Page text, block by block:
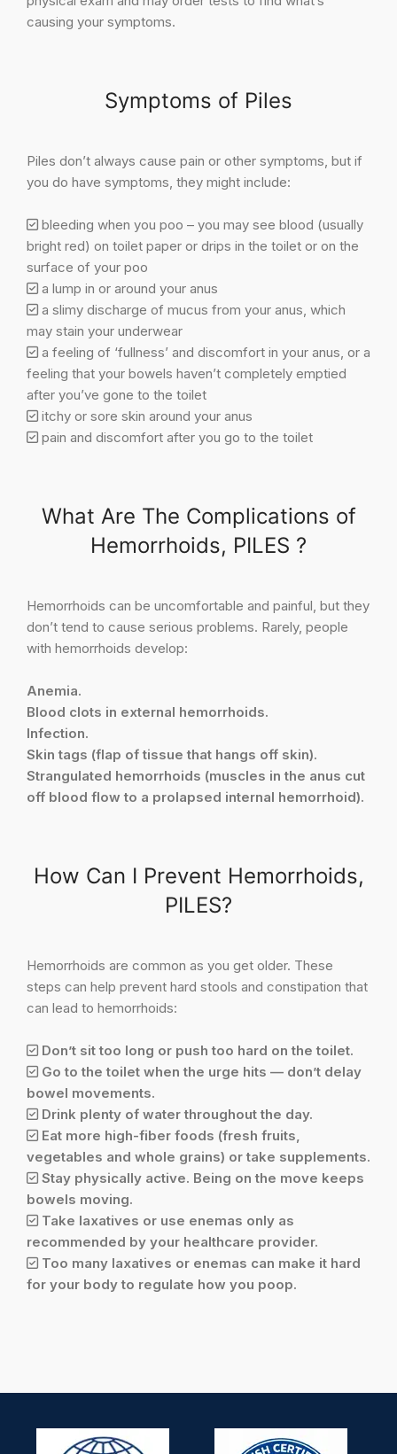
causing your symptoms.
Symptoms of Piles
Piles don’t always cause pain or other symptoms, but if
you do have symptoms, they might include:
bleeding when you poo – you may see blood (usually
bright red) on toilet paper or drips in the toilet or on the
surface of your poo
a lump in or around your anus
a slimy discharge of mucus from your anus, which
may stain your underwear
a feeling of ‘fullness’ and discomfort in your anus, or a
feeling that your bowels haven’t completely emptied
after you’ve gone to the toilet
itchy or sore skin around your anus
pain and discomfort after you go to the toilet
What Are The Complications of
Hemorrhoids, PILES ?
Hemorrhoids can be uncomfortable and painful, but they
don’t tend to cause serious problems. Rarely, people
with hemorrhoids develop:
Anemia.
Blood clots in external hemorrhoids.
Infection.
Skin tags (flap of tissue that hangs off skin).
Strangulated hemorrhoids (muscles in the anus cut
off blood flow to a prolapsed internal hemorrhoid).
How Can I Prevent Hemorrhoids,
PILES?
Hemorrhoids are common as you get older. These
steps can help prevent hard stools and constipation that
can lead to hemorrhoids:
Don’t sit too long or push too hard on the toilet.
Go to the toilet when the urge hits — don’t delay
bowel movements.
Drink plenty of water throughout the day.
Eat more high-fiber foods (fresh fruits,
vegetables and whole grains) or take supplements.
Stay physically active. Being on the move keeps
bowels moving.
Take laxatives or use enemas only as
recommended by your healthcare provider.
Too many laxatives or enemas can make it hard
for your body to regulate how you poop.